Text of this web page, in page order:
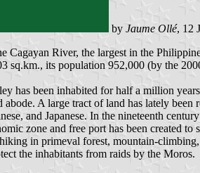
by Jaume Ollé, 12
Cagayan River, the largest in the
sq.km., its population 952,000 (by the
has been inhabited for half a million
A large tract of land has lately
and Japanese. In the nineteenth
zone and free port has been created
in primeval forest, mountain-
the inhabitants from raids by the Moros.